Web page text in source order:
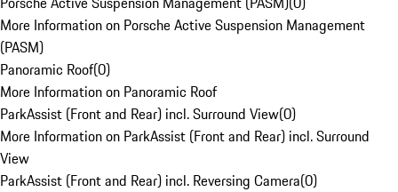
More Information on Porsche Active Suspension Management
(PASM)
Panoramic Roof(0)
More Information on Panoramic Roof
ParkAssist (Front and Rear) incl. Surround View(0)
More Information on ParkAssist (Front and Rear) incl. Surround
View
ParkAssist (Front and Rear) incl. Reversing Camera(0)